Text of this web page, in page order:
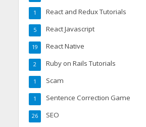
React and Redux Tutorials
1
React Javascript
5
React Native
19
Ruby on Rails Tutorials
2
Scam
1
Sentence Correction Game
1
SEO
26